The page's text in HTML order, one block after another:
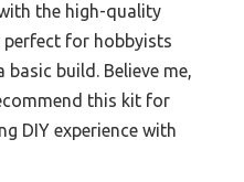
the high-quality
for hobbyists
build. Believe me,
this kit for
DIY experience with